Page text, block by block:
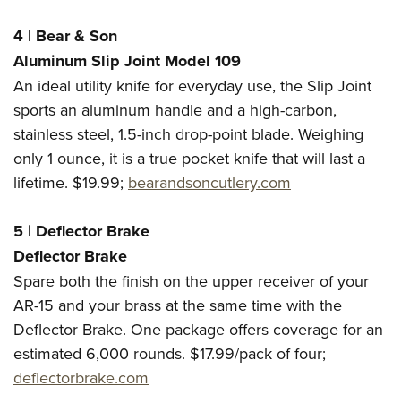
4 | Bear & Son
Aluminum Slip Joint Model 109
An ideal utility knife for everyday use, the Slip Joint
sports an aluminum handle and a high-carbon,
stainless steel, 1.5-inch drop-point blade. Weighing
only 1 ounce, it is a true pocket knife that will last a
lifetime. $19.99; bearandsoncutlery.com
5 | Deflector Brake
Deflector Brake
Spare both the finish on the upper receiver of your
AR-15 and your brass at the same time with the
Deflector Brake. One package offers coverage for an
estimated 6,000 rounds. $17.99/pack of four;
deflectorbrake.com